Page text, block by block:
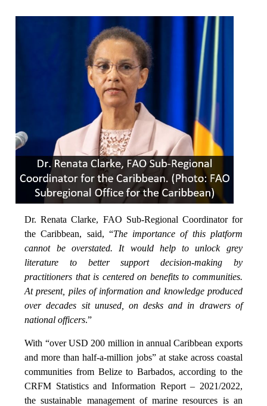
Dr. Renata Clarke, FAO Sub-Regional Coordinator for
the Caribbean, said, “The importance of this platform
cannot be overstated. It would help to unlock grey
literature to better support decision-making by
practitioners that is centered on benefits to communities.
At present, piles of information and knowledge produced
over decades sit unused, on desks and in drawers of
national officers.”
With “over USD 200 million in annual Caribbean exports
and more than half-a-million jobs” at stake across coastal
communities from Belize to Barbados, according to the
CRFM Statistics and Information Report – 2021/2022,
the sustainable management of marine resources is an